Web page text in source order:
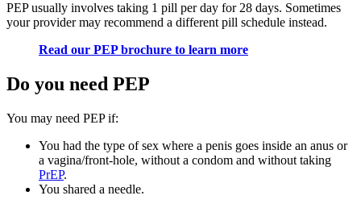
PEP usually involves taking 1 pill per day for 28 days. Sometimes
your provider may recommend a different pill schedule instead.
Read our PEP brochure to learn more
Do you need PEP
You may need PEP if:
You had the type of sex where a penis goes inside an anus or
a vagina/front-hole, without a condom and without taking
PrEP.
You shared a needle.